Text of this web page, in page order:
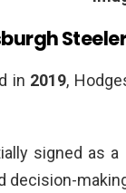
in 2019,
signed as
decision-